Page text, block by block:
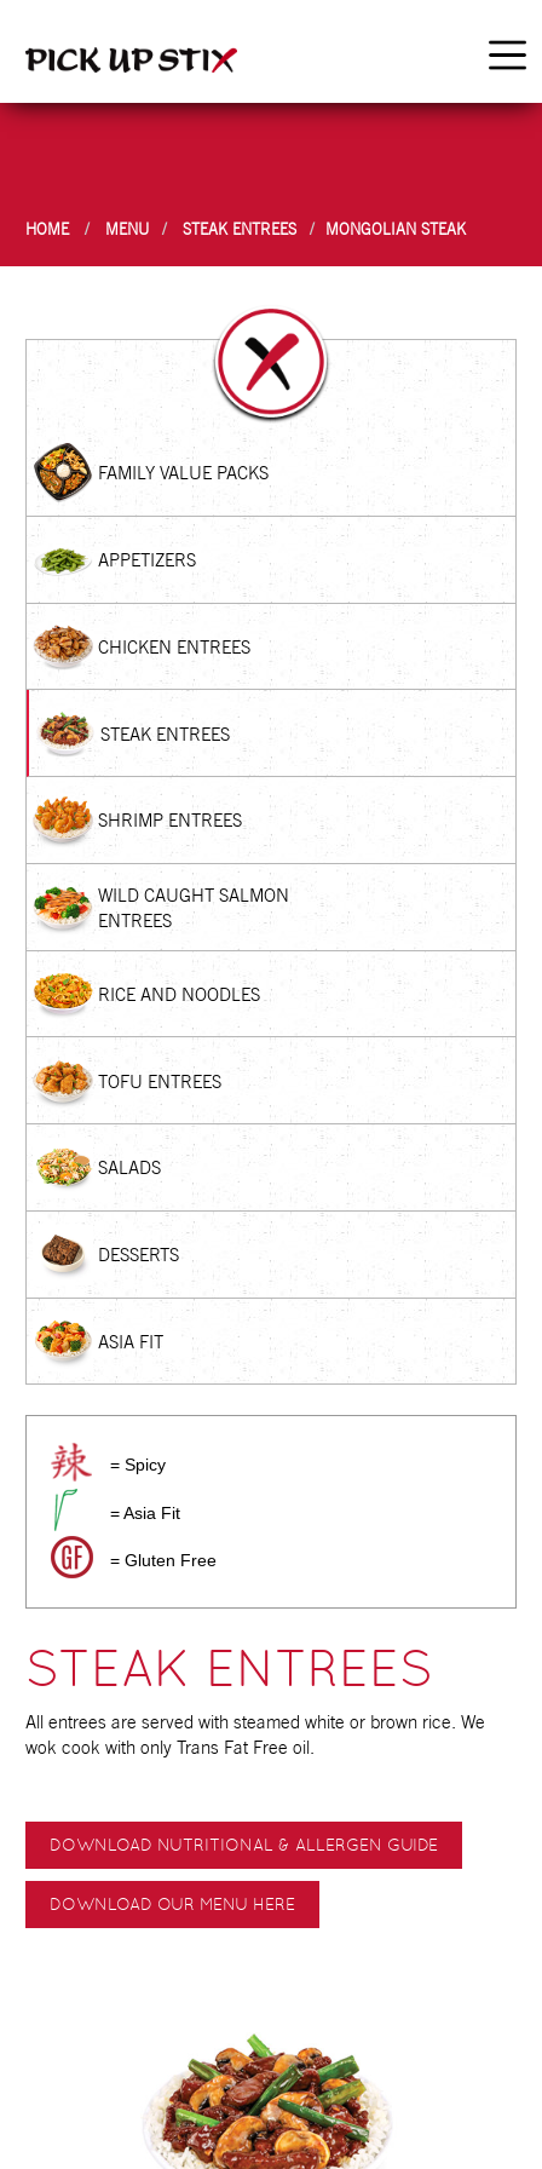
HOME MENU STEAK ENTREES MONGOLIAN STEAK
FAMILY VALUE PACKS
APPETIZERS
CHICKEN ENTREES
STEAK ENTREES
SHRIMP ENTREES
WILD CAUGHT SALMON
ENTREES
RICE AND NOODLES
TOFU ENTREES
SALADS
DESSERTS
ASIA FIT
= Spicy
= Asia Fit
= Gluten Free
STEAK ENTREES
All entrees are served with steamed white or brown rice. We
wok cook with only Trans Fat Free oil.
DOWNLOAD NUTRITIONAL & ALLERGEN GUIDE
DOWNLOAD OUR MENU HERE